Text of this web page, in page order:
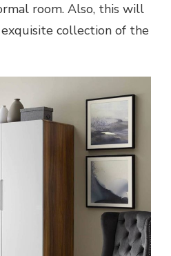
room. Also, this will
collection of the